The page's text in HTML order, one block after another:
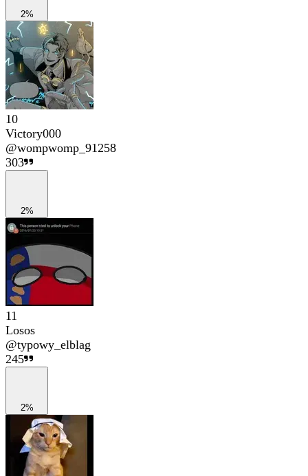
2%
10
Victory000
@wompwomp_91258
303
2%
11
Losos
@typowy_elblag
245
2%